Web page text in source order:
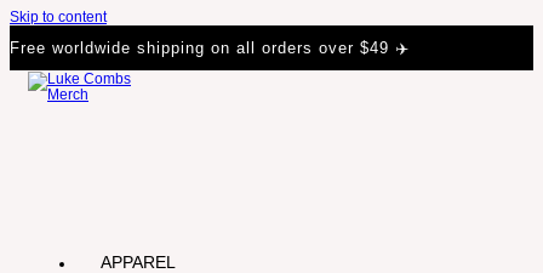
Skip to content
Free worldwide shipping on all orders over $49 ✈️
APPAREL